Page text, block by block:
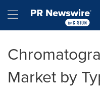
Hamburger menu
Market by